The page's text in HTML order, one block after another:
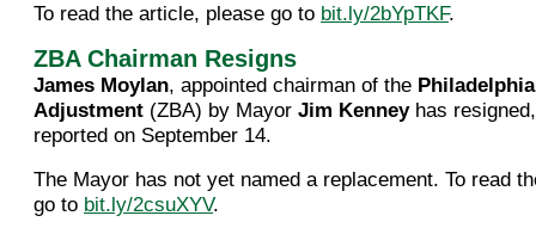
To read the article, please go to bit.ly/2bYpTKF.
ZBA Chairman Resigns
James Moylan, appointed chairman of the
Adjustment (ZBA) by Mayor Jim Kenneyhas
reported on September 14.
The Mayor has not yet named a replacement. To read
go to bit.ly/2csuXYV.